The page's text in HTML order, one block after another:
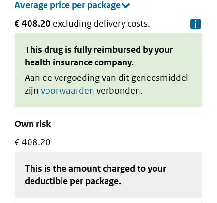
€ 408.20 excluding delivery costs.
This drug is fully reimbursed by your
health insurance company.
Aan de vergoeding van dit geneesmiddel
zijn voorwaarden verbonden.
Own risk
€ 408.20
This is the amount charged to your
deductible per package.